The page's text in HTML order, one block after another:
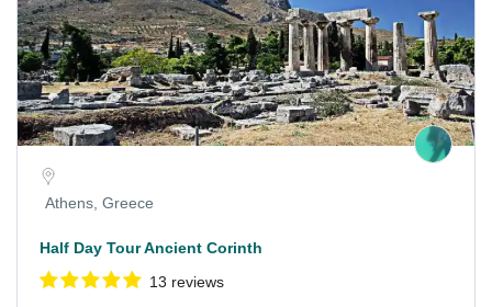
Athens, Greece
Half Day Tour Ancient Corinth
13 reviews